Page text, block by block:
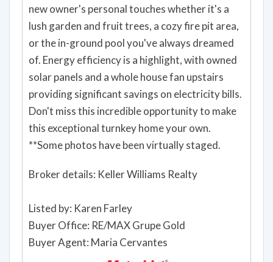
new owner's personal touches whether it's a
lush garden and fruit trees, a cozy fire pit area,
or the in-ground pool you've always dreamed
of. Energy efficiency is a highlight, with owned
solar panels and a whole house fan upstairs
providing significant savings on electricity bills.
Don't miss this incredible opportunity to make
this exceptional turnkey home your own.
**Some photos have been virtually staged.
Broker details: Keller Williams Realty
Listed by: Karen Farley
Buyer Office: RE/MAX Grupe Gold
Buyer Agent: Maria Cervantes